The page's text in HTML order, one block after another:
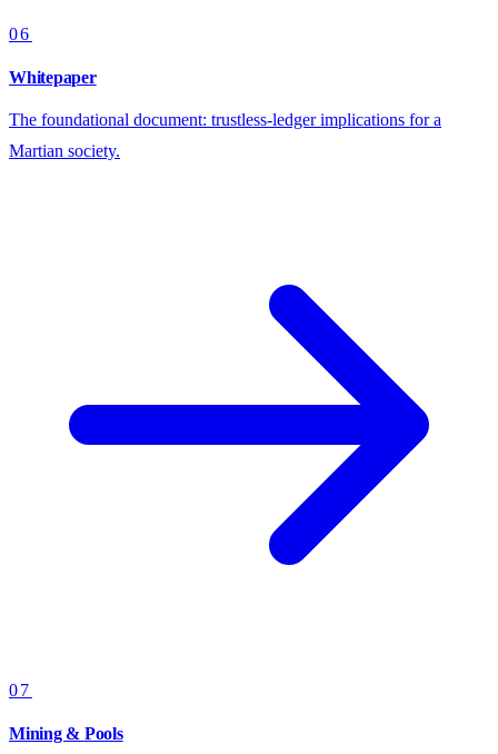
06
Whitepaper
The foundational document: trustless-ledger implications for a
Martian society.
07
Mining & Pools